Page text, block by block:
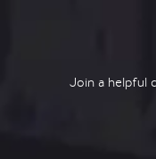
Join a helpful